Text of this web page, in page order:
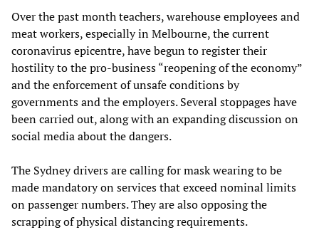
Over the past month teachers, warehouse employees and
meat workers, especially in Melbourne, the current
coronavirus epicentre, have begun to register their
hostility to the pro-business “reopening of the economy”
and the enforcement of unsafe conditions by
governments and the employers. Several stoppages have
been carried out, along with an expanding discussion on
social media about the dangers.
The Sydney drivers are calling for mask wearing to be
made mandatory on services that exceed nominal limits
on passenger numbers. They are also opposing the
scrapping of physical distancing requirements.